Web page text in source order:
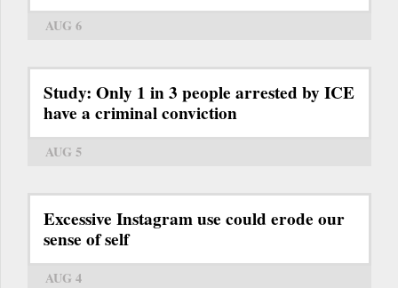
AUG 6
Study: Only 1 in 3 people arrested by ICE
have a criminal conviction
AUG 5
Excessive Instagram use could erode our
sense of self
AUG 4